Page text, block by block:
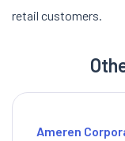
retail customers.
Ameren